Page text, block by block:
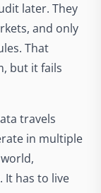
later. They
and only
That
but it fails
travels
in multiple
It has to live